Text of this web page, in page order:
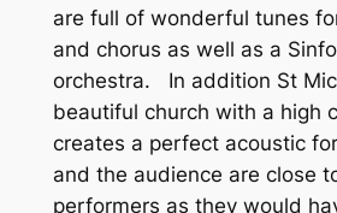
are full of wonderful tunes
and chorus as well as a
orchestra. In addition St
beautiful church with a high
creates a perfect acoustic
and the audience are close
performers as they would